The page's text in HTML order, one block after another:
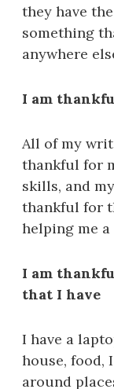
they have
something
anywhere
I am
All of my
thankful for
skills, and
thankful for
helping me
I am
that I have
I have a
house, food,
around